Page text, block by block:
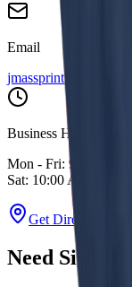
Email
Business Hours
Mon - Fri: 9:00 AM -
Sat: 10:00 AM - 4:00
Get Directions
Need